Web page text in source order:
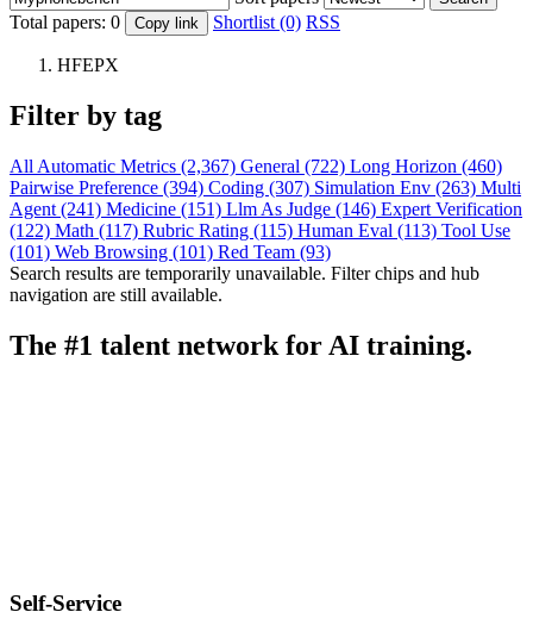
Total papers: 0 Copy link Shortlist (0) RSS
HFEPX
Filter by tag
All Automatic Metrics (2,367) General (722) Long Horizon (460)
Pairwise Preference (394) Coding (307) Simulation Env (263) Multi
Agent (241) Medicine (151) Llm As Judge (146) Expert Verification
(122) Math (117) Rubric Rating (115) Human Eval (113) Tool Use
(101) Web Browsing (101) Red Team (93)
Search results are temporarily unavailable. Filter chips and hub
navigation are still available.
The #1 talent network for AI training.
Self-Service